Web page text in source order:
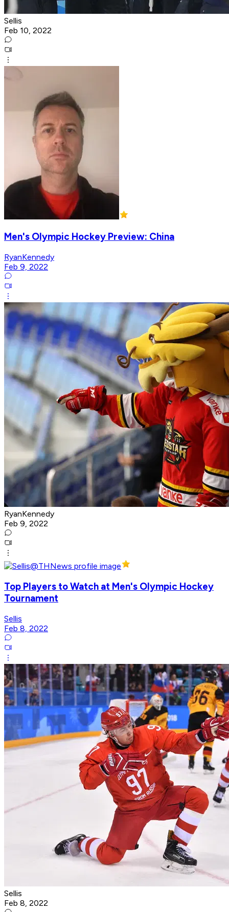
Sellis
Feb 10, 2022
Men's Olympic Hockey Preview: China
RyanKennedy
Feb 9, 2022
RyanKennedy
Feb 9, 2022
Top Players to Watch at Men's Olympic Hockey
Tournament
Sellis
Feb 8, 2022
Sellis
Feb 8, 2022